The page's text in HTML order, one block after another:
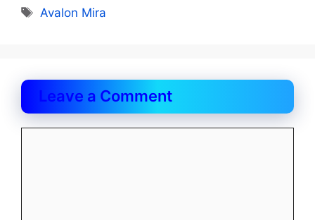
Tags
Avalon Mira
Leave a Comment